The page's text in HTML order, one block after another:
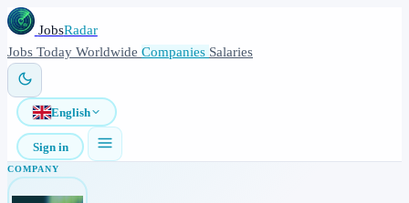
JobsRadar
Jobs Today Worldwide Companies Salaries
English
Sign in
COMPANY